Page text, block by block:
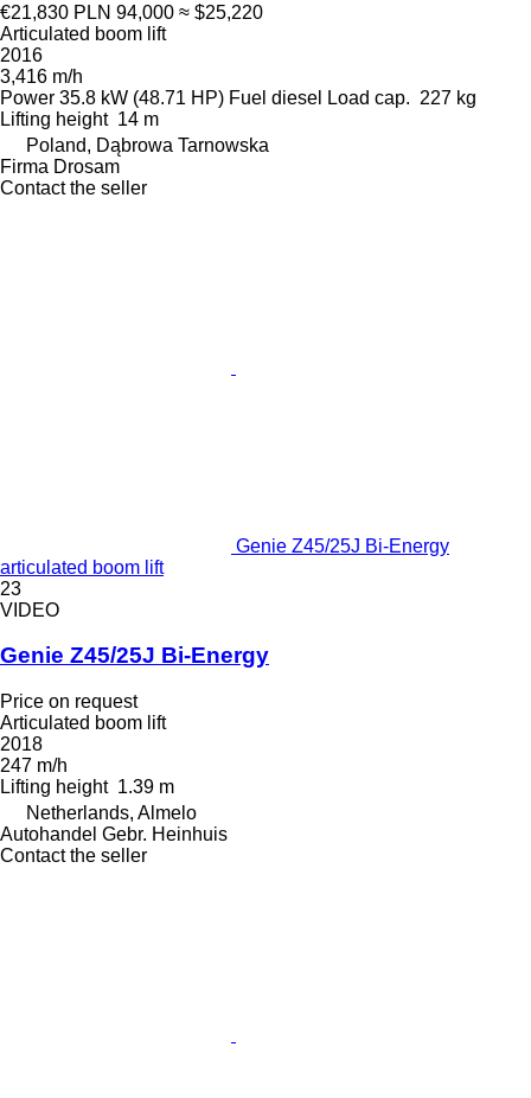
€21,830 PLN 94,000 ≈ $25,220
Articulated boom lift
2016
3,416 m/h
Power 35.8 kW (48.71 HP) Fuel diesel Load cap. 227 kg
Lifting height 14 m
Poland, Dąbrowa Tarnowska
Firma Drosam
Contact the seller
Genie Z45/25J Bi-Energy
articulated boom lift
23
VIDEO
Genie Z45/25J Bi-Energy
Price on request
Articulated boom lift
2018
247 m/h
Lifting height 1.39 m
Netherlands, Almelo
Autohandel Gebr. Heinhuis
Contact the seller